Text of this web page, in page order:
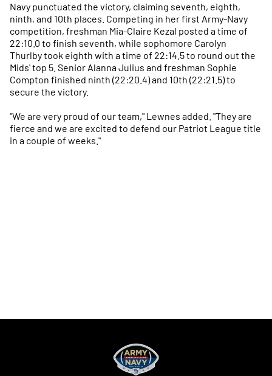
Navy punctuated the victory, claiming seventh, eighth,
ninth, and 10th places. Competing in her first Army-Navy
competition, freshman Mia-Claire Kezal posted a time of
22:10.0 to finish seventh, while sophomore Carolyn
Thurlby took eighth with a time of 22:14.5 to round out the
Mids' top 5. Senior Alanna Julius and freshman Sophie
Compton finished ninth (22:20.4) and 10th (22:21.5) to
secure the victory.
"We are very proud of our team," Lewnes added. "They are
fierce and we are excited to defend our Patriot League title
in a couple of weeks."